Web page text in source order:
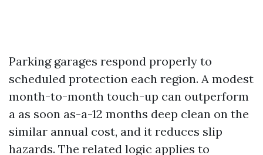
Parking garages respond properly to
scheduled protection each region. A modest
month-to-month touch-up can outperform
a as soon as-a-12 months deep clean on the
similar annual cost, and it reduces slip
hazards. The related logic applies to